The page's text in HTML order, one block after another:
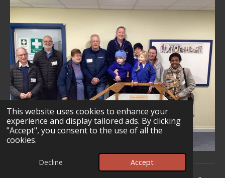
This website uses cookies to enhance your
experience and display tailored ads. By clicking
"Accept", you consent to the use of all the
cookies.
Decline Accept